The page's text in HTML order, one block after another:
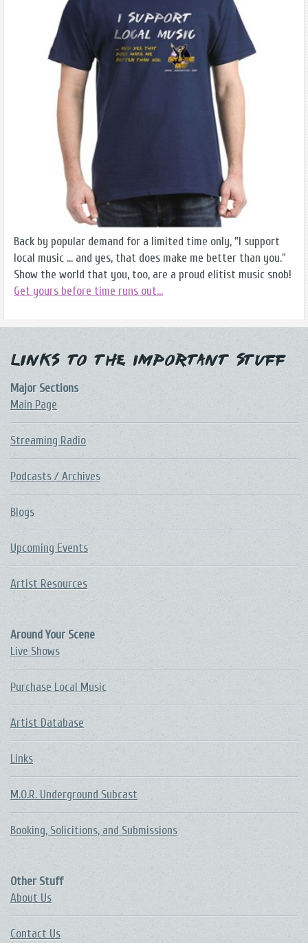
Back by popular demand for a limited time only, "I support
local music ... and yes, that does make me better than you."
Show the world that you, too, are a proud elitist music snob!
Get yours before time runs out...
Links to the Important Stuff
Major Sections
Main Page
Streaming Radio
Podcasts / Archives
Blogs
Upcoming Events
Artist Resources
Around Your Scene
Live Shows
Purchase Local Music
Artist Database
Links
M.O.R. Underground Subcast
Booking, Solicitions, and Submissions
Other Stuff
About Us
Contact Us